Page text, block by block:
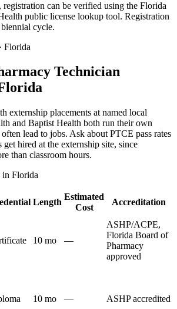
registration can be verified using the Florida
public license lookup tool. Registration
cycle.
Florida
Technician
externship placements at named local
and Baptist Health both run their own
lead to jobs. Ask about PTCE pass rates
get hired at the externship site, since
than classroom hours.
in Florida
Length
Estimated
Cost
Accreditation
10 mo —
ASHP/ACPE,
Florida Board of
Pharmacy
approved
10 mo — ASHP accredited